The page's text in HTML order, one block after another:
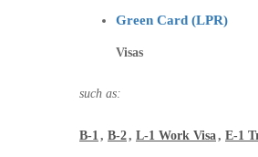
Green Card (LPR)
Visas
such as:
B-1 , B-2, L-1 Work Visa, E-1